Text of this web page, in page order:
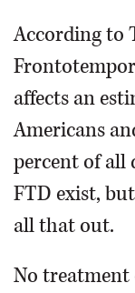
According to
affects an
Americans
percent of all
FTD exist,
all that out.
No